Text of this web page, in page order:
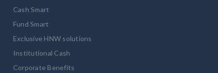
Cash Smart
Fund Smart
Exclusive HNW solutions
Institutional Cash
Corporate Benefits